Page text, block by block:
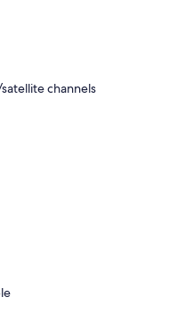
channels